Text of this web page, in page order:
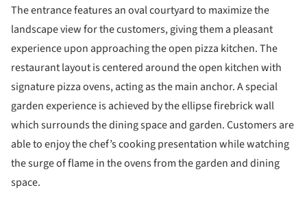
The entrance features an oval courtyard to maximize the
landscape view for the customers, giving them a pleasant
experience upon approaching the open pizza kitchen. The
restaurant layout is centered around the open kitchen with
signature pizza ovens, acting as the main anchor. A special
garden experience is achieved by the ellipse firebrick wall
which surrounds the dining space and garden. Customers are
able to enjoy the chef’s cooking presentation while watching
the surge of flame in the ovens from the garden and dining
space.